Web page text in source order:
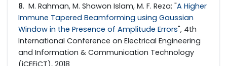
8. M. Rahman, M. Shawon Islam, M. F. Reza; "A Higher
Immune Tapered Beamforming using Gaussian
Window in the Presence of Amplitude Errors", 4th
International Conference on Electrical Engineering
and Information & Communication Technology
(iCEEiCT), 2018